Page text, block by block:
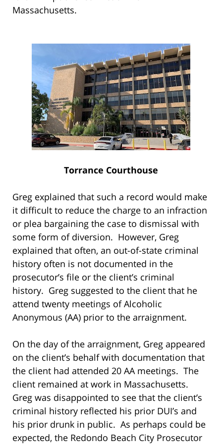
Massachusetts.
Torrance Courthouse
Greg explained that such a record would make
it difficult to reduce the charge to an infraction
or plea bargaining the case to dismissal with
some form of diversion. However, Greg
explained that often, an out-of-state criminal
history often is not documented in the
prosecutor’s file or the client’s criminal
history. Greg suggested to the client that he
attend twenty meetings of Alcoholic
Anonymous (AA) prior to the arraignment.
On the day of the arraignment, Greg appeared
on the client’s behalf with documentation that
the client had attended 20 AA meetings. The
client remained at work in Massachusetts.
Greg was disappointed to see that the client’s
criminal history reflected his prior DUI’s and
his prior drunk in public. As perhaps could be
expected, the Redondo Beach City Prosecutor